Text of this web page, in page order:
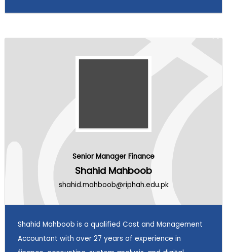
Senior Manager Finance
Shahid Mahboob
shahid.mahboob@riphah.edu.pk
Shahid Mahboob is a qualified Cost and Management
Accountant with over 27 years of experience in